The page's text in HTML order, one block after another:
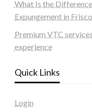
What Is the
Expungement in
Premium VTC
experience
Quick Links
Login